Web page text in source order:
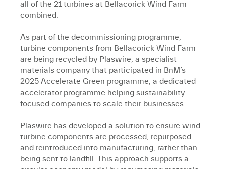
all of the 21 turbines at Bellacorick Wind Farm
combined.
As part of the decommissioning programme,
turbine components from Bellacorick Wind Farm
are being recycled by Plaswire, a specialist
materials company that participated in BnM’s
2025 Accelerate Green programme, a dedicated
accelerator programme helping sustainability
focused companies to scale their businesses.
Plaswire has developed a solution to ensure wind
turbine components are processed, repurposed
and reintroduced into manufacturing, rather than
being sent to landfill. This approach supports a